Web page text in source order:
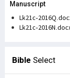
Manuscript
Lk21c-
Lk21c-
Bible Select